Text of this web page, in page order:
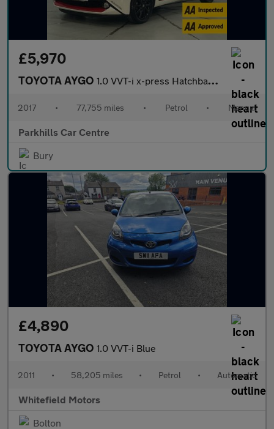
£5,970
TOYOTA AYGO 1.0 VVT-i x-press Hatchback 5dr Petrol Manual Euro 6 (68 ps) - A
2017 • 77,755 miles • Petrol • Manual
Parkhills Car Centre
Bury
£4,890
TOYOTA AYGO 1.0 VVT-i Blue
2011 • 58,205 miles • Petrol • Automatic
Whitefield Motors
Bolton